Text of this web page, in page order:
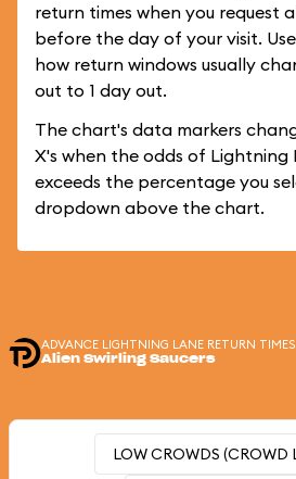
return times when you request
before the day of your visit.
how return windows usually
out to 1 day out.
The chart's data markers
X's when the odds of Lightning
exceeds the percentage you
dropdown above the chart.
ADVANCE LIGHTNING LANE RETURN
Alien Swirling Saucers
LOW CROWDS (CROWD